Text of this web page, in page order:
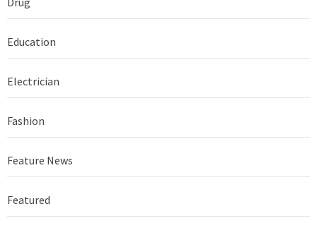
Education
Electrician
Fashion
Feature News
Featured